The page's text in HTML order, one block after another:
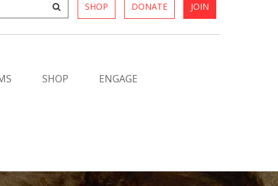
SHOP DONATE JOIN
SHOP ENGAGE